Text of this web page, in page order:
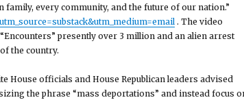
family, every community, and the future of our nation.”
. The video
presently over 3 million and an alien arrest
the country.
House officials and House Republican leaders advised
the phrase “mass deportations” and instead focus